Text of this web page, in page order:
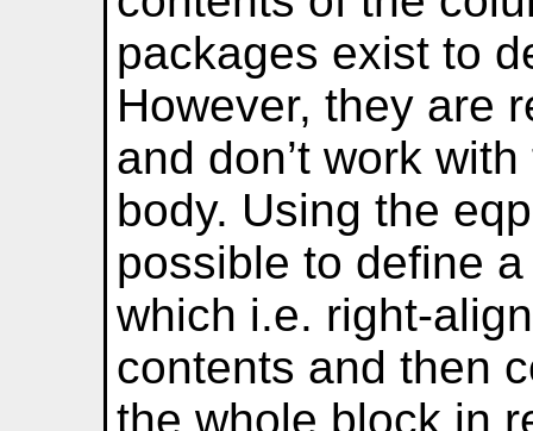
packages exist to
However, they are
and don’t work
body. Using the
possible to define
which i.e. right-
contents and then
the whole block in